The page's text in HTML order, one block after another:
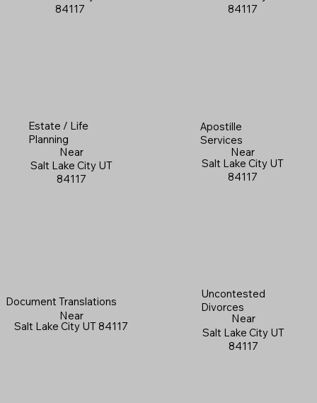
84117
84117
Estate / Life
Planning
Near
Salt Lake City UT
84117
Apostille
Services
Near
Salt Lake City UT
84117
Document Translations
Near
Salt Lake City UT 84117
Uncontested
Divorces
Near
Salt Lake City UT
84117